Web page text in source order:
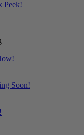
Peek!
Soon!